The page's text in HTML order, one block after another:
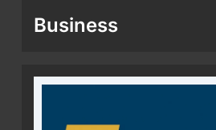
Business